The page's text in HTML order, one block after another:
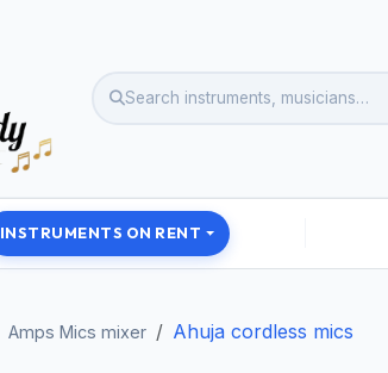
INSTRUMENTS ON RENT
Amps Mics mixer Ahuja cordless mics